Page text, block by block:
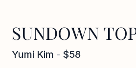
SUNDOWN
Yumi Kim - $58